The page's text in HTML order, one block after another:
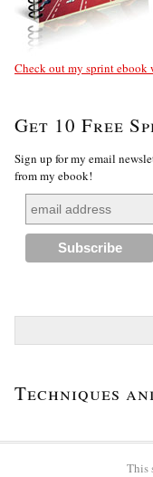
Check out my sprint ebook
Get 10 Free
Sign up for my email
from my ebook!
Techniques
This